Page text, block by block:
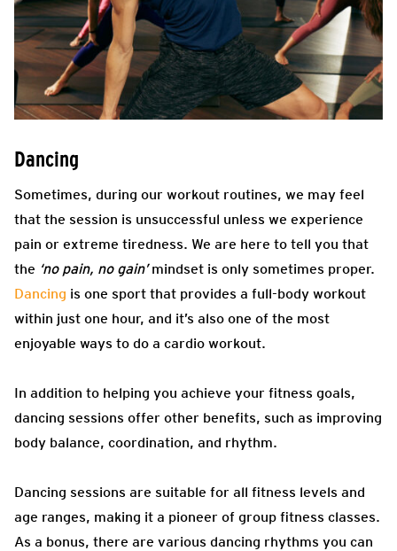
Dancing
Sometimes, during our workout routines, we may feel
that the session is unsuccessful unless we experience
pain or extreme tiredness. We are here to tell you that
the ‘no pain, no gain’mindset is only sometimes proper.
Dancing is one sport that provides a full-body workout
within just one hour, and it’s also one of the most
enjoyable ways to do a cardio workout.
In addition to helping you achieve your fitness goals,
dancing sessions offer other benefits, such as improving
body balance, coordination, and rhythm.
Dancing sessions are suitable for all fitness levels and
age ranges, making it a pioneer of group fitness classes.
As a bonus, there are various dancing rhythms you can